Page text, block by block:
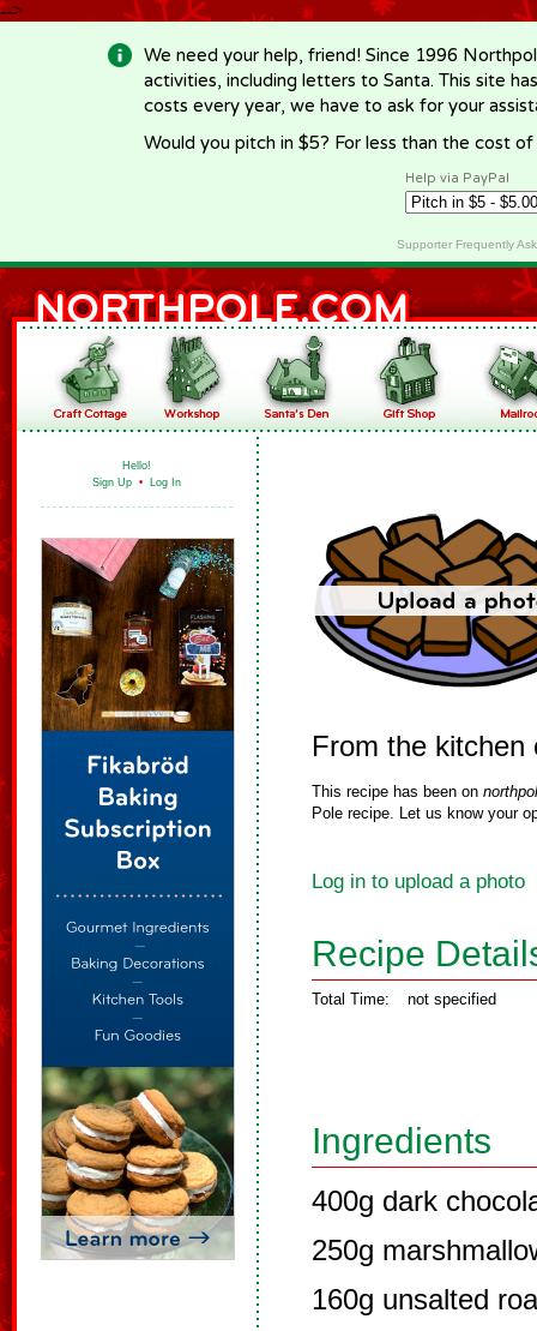
-->
We need your help, friend! Since 1996
activities, including letters to Santa. This site
costs every year, we have to ask for your
Would you pitch in $5? For less than the cost
Help via PayPal
Supporter Frequently
Hello!
Sign Up • Log In
From the kitchen
This recipe has been on
Pole recipe. Let us know your
Log in to upload a photo
Recipe
Total Time: not specified
Ingredients
400g dark
250g
160g unsalted